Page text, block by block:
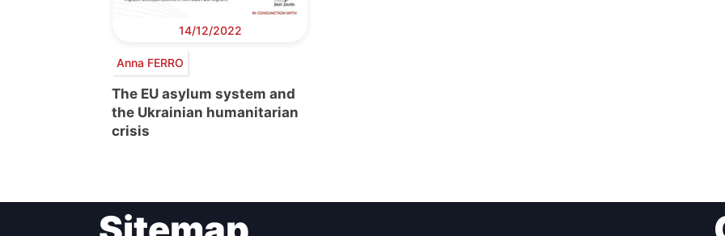
14/12/2022
Anna FERRO
The EU asylum system and
the Ukrainian humanitarian
crisis